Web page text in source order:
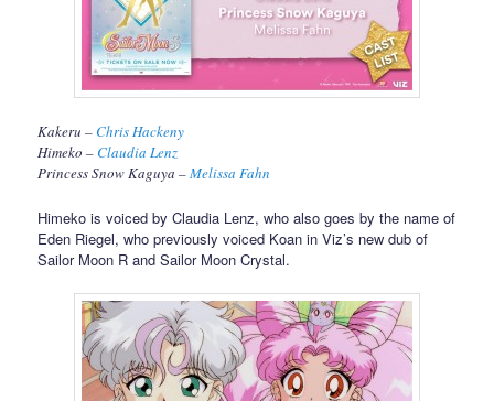
Kakeru –Chris Hackeny
Himeko –Claudia Lenz
Princess Snow Kaguya –Melissa Fahn
Himeko is voiced by Claudia Lenz, who also goes by the name of
Eden Riegel, who previously voiced Koan in Viz’s new dub of
Sailor Moon R and Sailor Moon Crystal.